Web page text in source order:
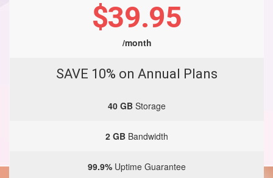
$39.95
/month
SAVE 10% on Annual Plans
40 GB Storage
2 GB Bandwidth
99.9% Uptime Guarantee